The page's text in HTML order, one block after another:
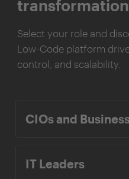
Select your role and
Low-Code platform
control, and scalability.
CIOs and
IT Leaders